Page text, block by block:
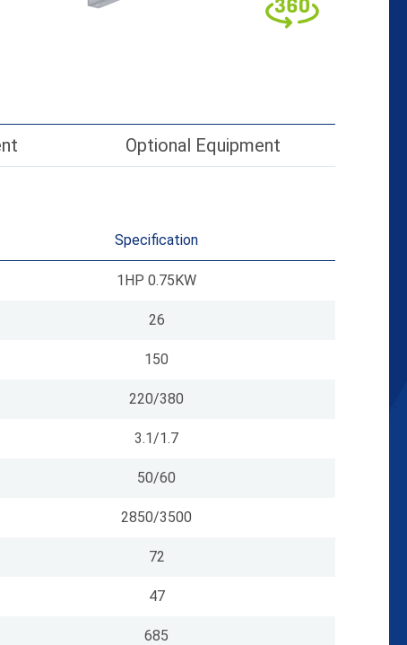
Optional Equipment
Specification
1HP 0.75KW
26
150
220/380
3.1/1.7
50/60
2850/3500
72
47
685